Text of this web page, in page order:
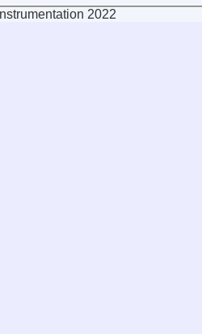
2022